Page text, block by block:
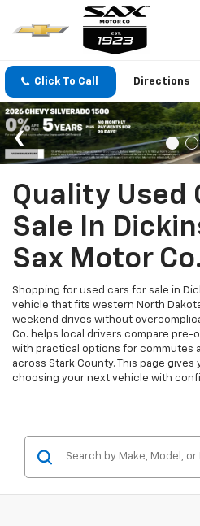
Click To Call Directions
Quality Used
Sale In
Sax Motor
Shopping for used cars for sale in
vehicle that fits western North
weekend drives without
Co. helps local drivers compare pre-
with practical options for commutes
across Stark County. This page
choosing your next vehicle with